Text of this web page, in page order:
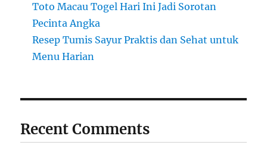
Toto Macau Togel Hari Ini Jadi Sorotan
Pecinta Angka
Resep Tumis Sayur Praktis dan Sehat untuk
Menu Harian
Recent Comments